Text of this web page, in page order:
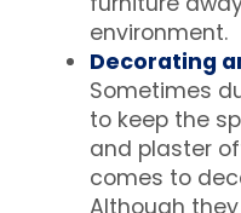
environment.
Decorating
Sometimes
to keep the
and plaster
comes to